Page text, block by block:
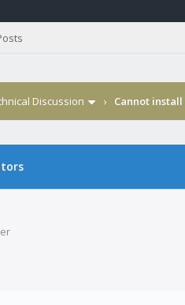
Discussion › Cannot